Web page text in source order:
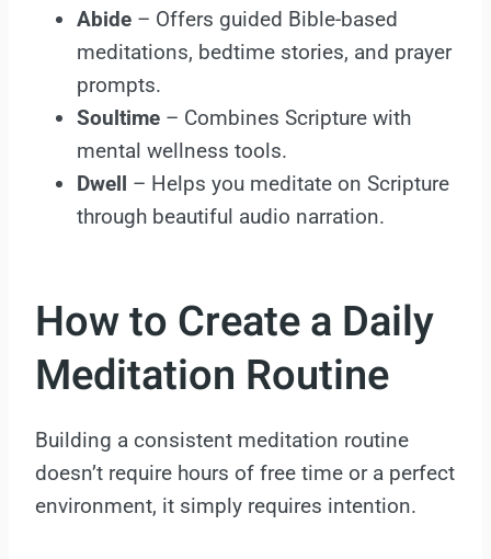
Abide – Offers guided Bible-based
meditations, bedtime stories, and prayer
prompts.
Soultime – Combines Scripture with
mental wellness tools.
Dwell – Helps you meditate on Scripture
through beautiful audio narration.
How to Create a Daily
Meditation Routine
Building a consistent meditation routine
doesn’t require hours of free time or a perfect
environment, it simply requires intention.